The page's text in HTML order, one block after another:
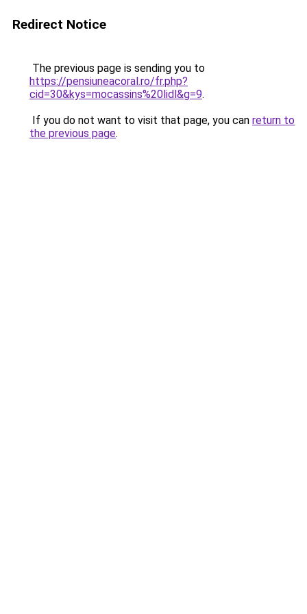
Redirect Notice
The previous page is sending you to
https://pensiuneacoral.ro/fr.php?
cid=30&kys=mocassins%20lidl&g=9.
If you do not want to visit that page, you can return to
the previous page.